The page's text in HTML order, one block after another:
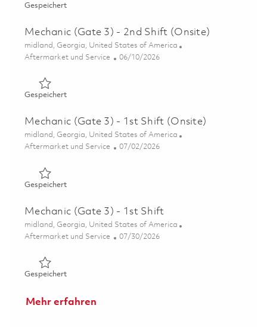
GespeichertGespeichert Mechanic (Gate 3) – 1st Shift (Onsite)
Mechanic (Gate 3) - 2nd Shift (Onsite)
Ort
midland, Georgia, United States of America
Kategorie
Aftermarket und Service Posted Date
06/10/2026
GespeichertGespeichert Mechanic (Gate 3) - 2nd Shift (Onsite)
Mechanic (Gate 3) - 1st Shift (Onsite)
Ort
midland, Georgia, United States of America
Kategorie
Aftermarket und Service Posted Date
07/02/2026
GespeichertGespeichert Mechanic (Gate 3) - 1st Shift (Onsite)
Mechanic (Gate 3) - 1st Shift
Ort
midland, Georgia, United States of America
Kategorie
Aftermarket und Service Posted Date
07/30/2026
GespeichertGespeichert Mechanic (Gate 3) - 1st Shift 01850502
Mehr erfahren